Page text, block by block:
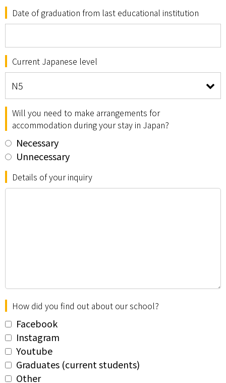
Date of graduation from last educational institution
Current Japanese level
Will you need to make arrangements for
accommodation during your stay in Japan?
Necessary
Unnecessary
Details of your inquiry
How did you find out about our school?
Facebook
Instagram
Youtube
Graduates (current students)
Other